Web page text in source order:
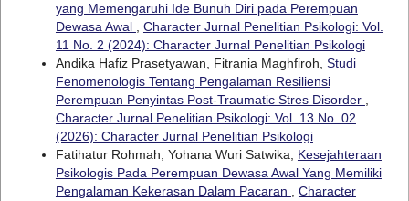
yang Memengaruhi Ide Bunuh Diri pada Perempuan
Dewasa Awal , Character Jurnal Penelitian Psikologi: Vol.
11 No. 2 (2024): Character Jurnal Penelitian Psikologi
Andika Hafiz Prasetyawan, Fitrania Maghfiroh, Studi
Fenomenologis Tentang Pengalaman Resiliensi
Perempuan Penyintas Post-Traumatic Stres Disorder ,
Character Jurnal Penelitian Psikologi: Vol. 13 No. 02
(2026): Character Jurnal Penelitian Psikologi
Fatihatur Rohmah, Yohana Wuri Satwika, Kesejahteraan
Psikologis Pada Perempuan Dewasa Awal Yang Memiliki
Pengalaman Kekerasan Dalam Pacaran , Character